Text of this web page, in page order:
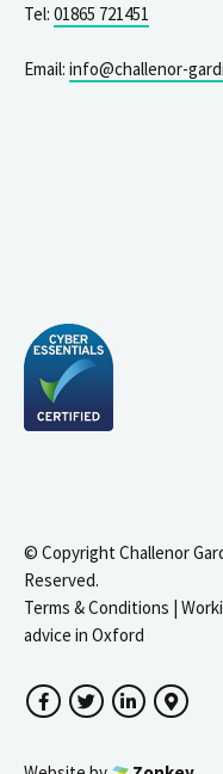
Tel: 01865 721451
Email: info@challenor-
© Copyright Challenor
Reserved.
Terms & Conditions
advice in Oxford
FacebookTwitterLinkedIn